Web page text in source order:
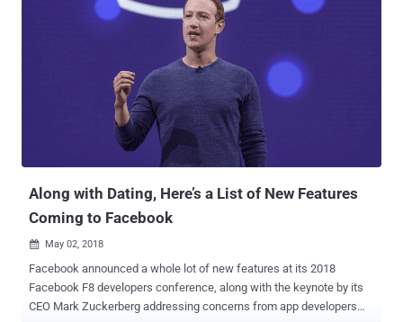
Along with Dating, Here’s a List of New Features
Coming to Facebook
 May 02, 2018
Facebook announced a whole lot of new features at its 2018
Facebook F8 developers conference, along with the keynote by its
CEO Mark Zuckerberg addressing concerns from app developers